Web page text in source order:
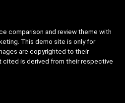
comparison and review theme with
This demo site is only for
are copyrighted to their
is derived from their respective